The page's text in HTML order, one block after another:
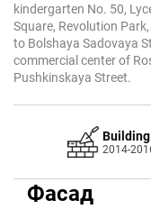
kindergarten No. 50,
Square, Revolution
to Bolshaya Sadovaya
commercial center of
Pushkinskaya Street.
Building
2014-
Фасад